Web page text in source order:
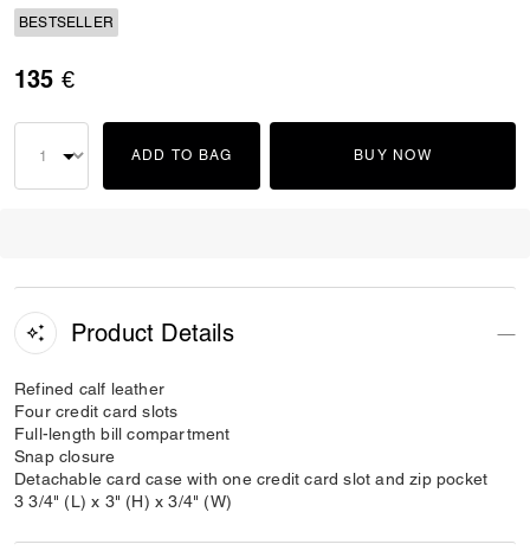
BESTSELLER
135 €
ADD TO BAG BUY NOW
Product Details
Refined calf leather
Four credit card slots
Full-length bill compartment
Snap closure
Detachable card case with one credit card slot and zip pocket
3 3/4" (L) x 3" (H) x 3/4" (W)